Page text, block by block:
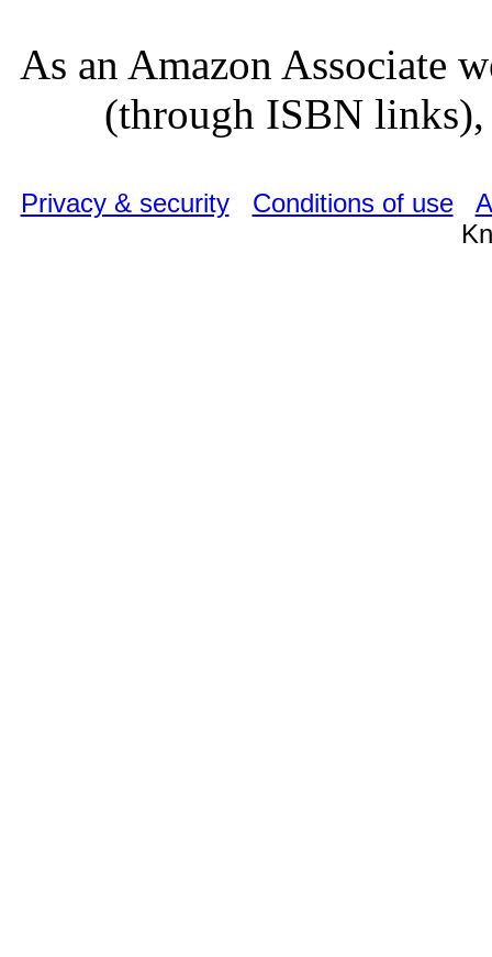
As an Amazon Associate
(through ISBN
Privacy & security Conditions of use